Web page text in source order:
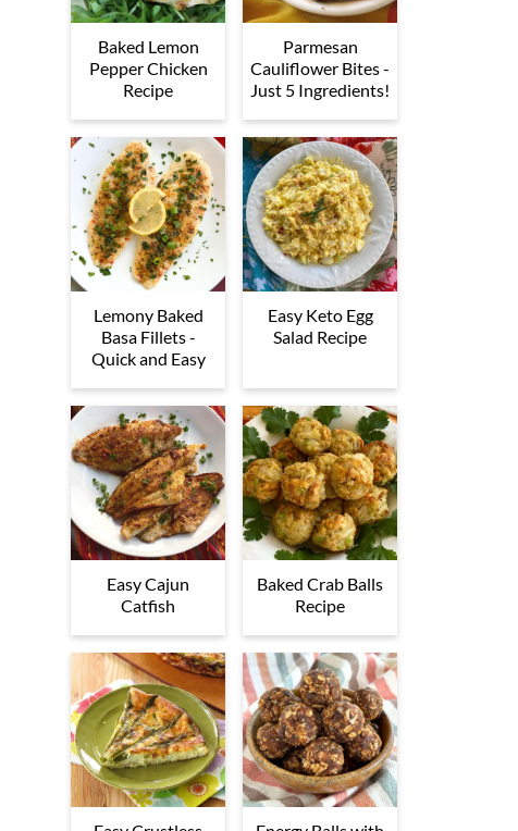
Baked Lemon
Pepper Chicken
Recipe
Parmesan
Cauliflower Bites -
Just 5 Ingredients!
Lemony Baked
Basa Fillets -
Quick and Easy
Easy Keto Egg
Salad Recipe
Easy Cajun
Catfish
Baked Crab Balls
Recipe